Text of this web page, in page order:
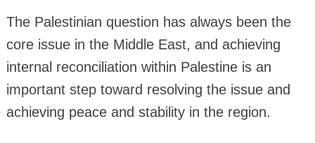
The Palestinian question has always been the
core issue in the Middle East, and achieving
internal reconciliation within Palestine is an
important step toward resolving the issue and
achieving peace and stability in the region.